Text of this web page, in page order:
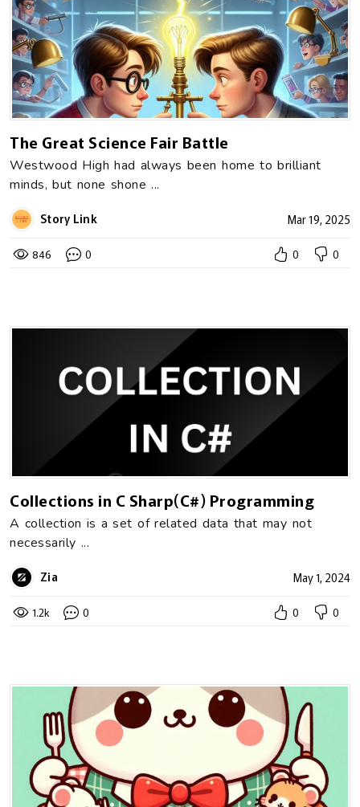
The Great Science Fair Battle
Westwood High had always been home to brilliant
minds, but none shone ...
Story Link Mar 19, 2025
846 0 0 0
Collections in C Sharp(C#) Programming
A collection is a set of related data that may not
necessarily ...
Zia May 1, 2024
1.2k 0 0 0